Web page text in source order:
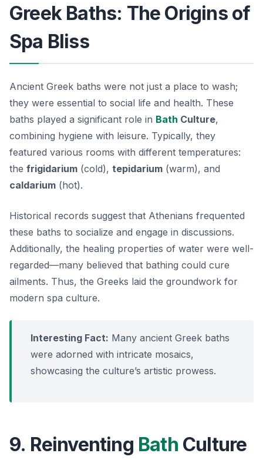
Greek Baths: The Origins of
Spa Bliss
Ancient Greek baths were not just a place to wash;
they were essential to social life and health. These
baths played a significant role in Bath Culture,
combining hygiene with leisure. Typically, they
featured various rooms with different temperatures:
the frigidarium (cold), tepidarium (warm), and
caldarium (hot).
Historical records suggest that Athenians frequented
these baths to socialize and engage in discussions.
Additionally, the healing properties of water were well-
regarded—many believed that bathing could cure
ailments. Thus, the Greeks laid the groundwork for
modern spa culture.
Interesting Fact: Many ancient Greek baths
were adorned with intricate mosaics,
showcasing the culture’s artistic prowess.
9. Reinventing Bath Culture